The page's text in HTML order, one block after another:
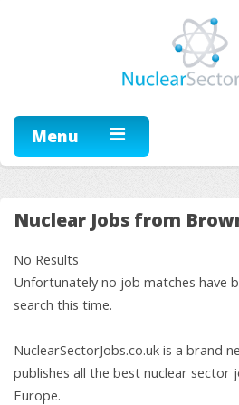
Menu
Nuclear Jobs from
No Results
Unfortunately no job matches have
search this time.
NuclearSectorJobs.co.uk is a brand
publishes all the best nuclear sector
Europe.